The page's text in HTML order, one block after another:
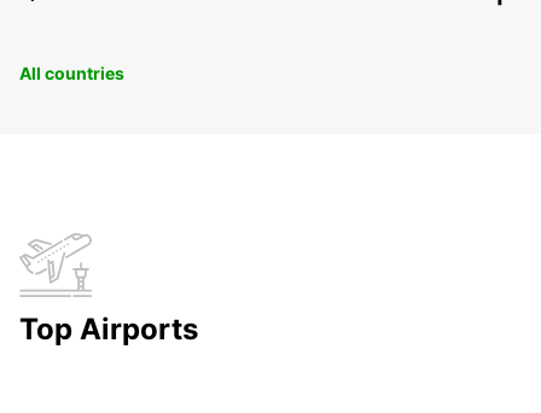
All countries
Top Airports